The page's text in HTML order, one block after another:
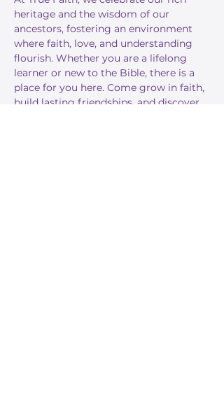
heritage and the wisdom of our
ancestors, fostering an environment
where faith, love, and understanding
flourish. Whether you are a lifelong
learner or new to the Bible, there is a
place for you here. Come grow in faith,
build lasting friendships, and discover